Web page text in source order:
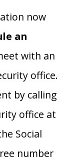
now
an
with an
office.
by calling
office at
Social
number